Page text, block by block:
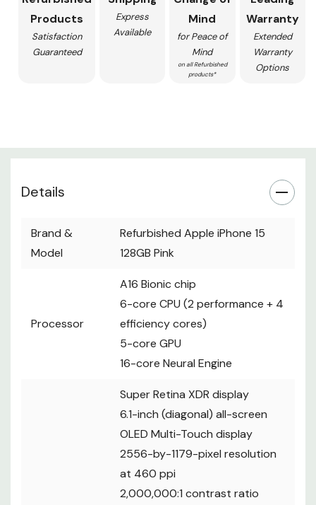
Products
Satisfaction
Guaranteed
Express
Available
Mind
for Peace of
Mind
on all Refurbished
products*
Warranty
Extended
Warranty
Options
Details
Brand &
Model
Refurbished Apple iPhone 15
128GB Pink
Processor
A16 Bionic chip
6-core CPU (2 performance + 4
efficiency cores)
5-core GPU
16-core Neural Engine
Super Retina XDR display
6.1-inch (diagonal) all-screen
OLED Multi-Touch display
2556-by-1179-pixel resolution
at 460 ppi
2,000,000:1 contrast ratio